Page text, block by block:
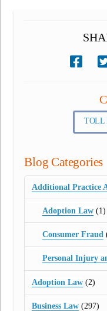
TOLL
Blog Categories
Additional Practice
Adoption Law(1)
Consumer Fraud
Personal Injury
Adoption Law (2)
Business Law (297)